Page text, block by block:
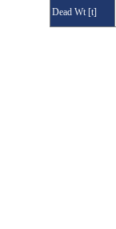
Dead Wt [t]